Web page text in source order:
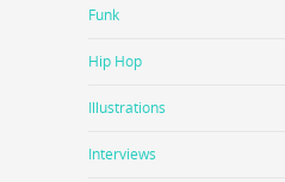
Funk
Hip Hop
Illustrations
Interviews